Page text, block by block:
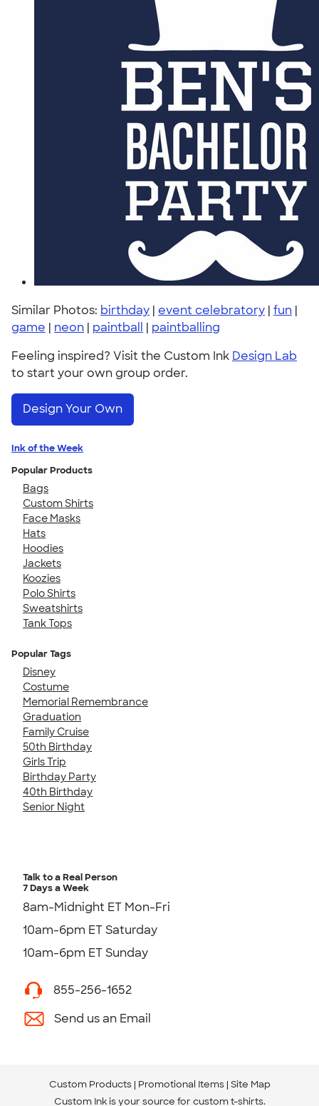
Similar Photos: birthday | event celebratory | fun |
game | neon | paintball | paintballing
Feeling inspired? Visit the Custom Ink Design Lab
to start your own group order.
Design Your Own
Ink of the Week
Popular Products
Bags
Custom Shirts
Face Masks
Hats
Hoodies
Jackets
Koozies
Polo Shirts
Sweatshirts
Tank Tops
Popular Tags
Disney
Costume
Memorial Remembrance
Graduation
Family Cruise
50th Birthday
Girls Trip
Birthday Party
40th Birthday
Senior Night
Talk to a Real Person
7 Days a Week
8am-Midnight ET Mon-Fri
10am-6pm ET Saturday
10am-6pm ET Sunday
855-256-1652
Send us an Email
Custom Products Promotional Items Site Map
Custom Ink is your source for custom t-shirts.